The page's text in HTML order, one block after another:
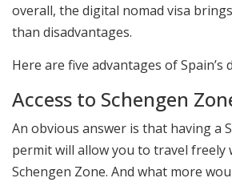
overall, the digital nomad visa
than disadvantages.
Here are five advantages of Spain’s
Access to Schengen
An obvious answer is that having a
permit will allow you to travel freely
Schengen Zone. And what more